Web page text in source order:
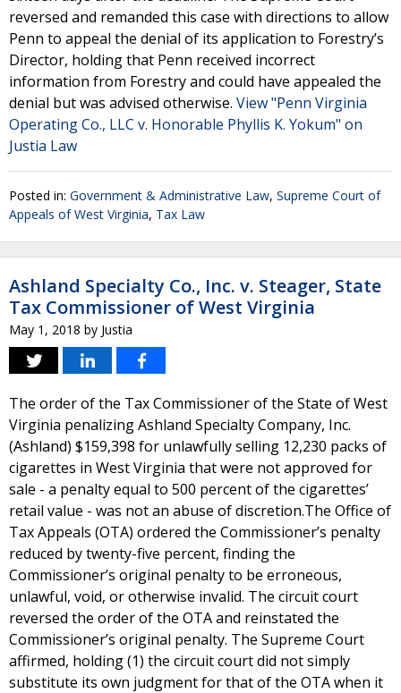
reversed and remanded this case with directions to allow
Penn to appeal the denial of its application to Forestry’s
Director, holding that Penn received incorrect
information from Forestry and could have appealed the
denial but was advised otherwise. View "Penn Virginia
Operating Co., LLC v. Honorable Phyllis K. Yokum" on
Justia Law
Posted in: Government & Administrative Law, Supreme Court of
Appeals of West Virginia, Tax Law
Ashland Specialty Co., Inc. v. Steager, State
Tax Commissioner of West Virginia
May 1, 2018 by Justia
The order of the Tax Commissioner of the State of West
Virginia penalizing Ashland Specialty Company, Inc.
(Ashland) $159,398 for unlawfully selling 12,230 packs of
cigarettes in West Virginia that were not approved for
sale - a penalty equal to 500 percent of the cigarettes’
retail value - was not an abuse of discretion.The Office of
Tax Appeals (OTA) ordered the Commissioner’s penalty
reduced by twenty-five percent, finding the
Commissioner’s original penalty to be erroneous,
unlawful, void, or otherwise invalid. The circuit court
reversed the order of the OTA and reinstated the
Commissioner’s original penalty. The Supreme Court
affirmed, holding (1) the circuit court did not simply
substitute its own judgment for that of the OTA when it